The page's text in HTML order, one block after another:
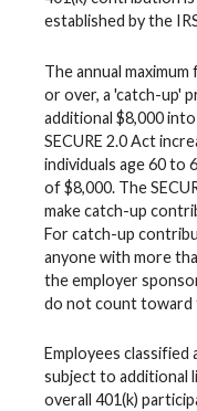
established by the
The annual
or over, a 'catch-up'
additional $8,000
SECURE 2.0 Act
individuals age 60 to
of $8,000. The
make catch-up
For catch-up
anyone with more
the employer
do not count toward
Employees classified
subject to additional
overall 401(k)